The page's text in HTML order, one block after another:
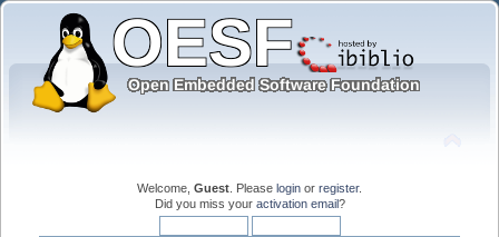
Welcome, Guest . Please login or register.
Did you miss your activation email?